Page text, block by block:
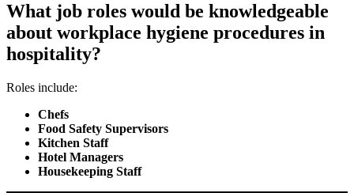
What job roles would be knowledgeable
about workplace hygiene procedures in
hospitality?
Roles include:
Chefs
Food Safety Supervisors
Kitchen Staff
Hotel Managers
Housekeeping Staff